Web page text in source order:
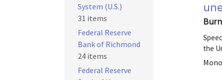
the
System (U.S.)
31 items
Federal Reserve
Bank of Richmond
24 items
Federal Reserve